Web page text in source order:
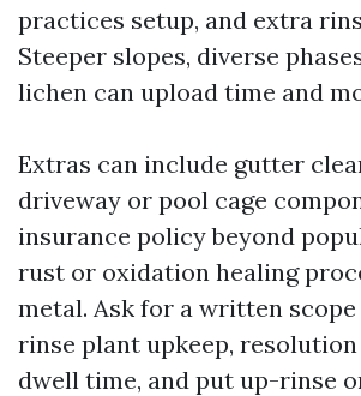
practices setup, and extra
Steeper slopes, diverse
lichen can upload time and
Extras can include gutter
driveway or pool cage
insurance policy beyond
rust or oxidation healing
metal. Ask for a written
rinse plant upkeep,
dwell time, and put up-rinse